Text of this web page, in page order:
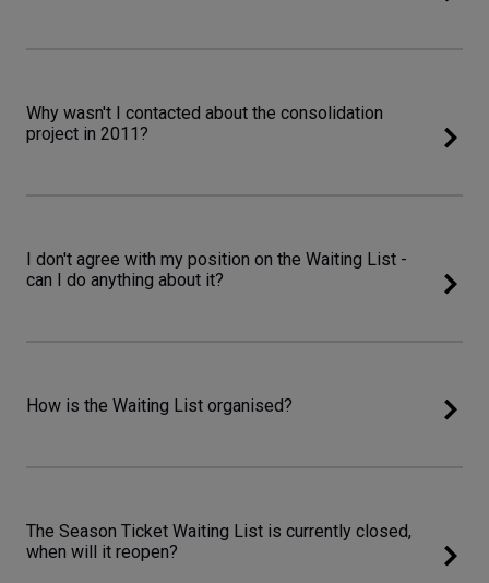
Why wasn't I contacted about the consolidation
project in 2011?
I don't agree with my position on the Waiting List -
can I do anything about it?
How is the Waiting List organised?
The Season Ticket Waiting List is currently closed,
when will it reopen?